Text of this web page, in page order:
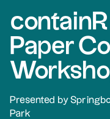
Paper
Presented by
Park